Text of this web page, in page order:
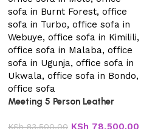
Meeting 5 Person Leather
KSh83,500.00 KSh 78,500.00